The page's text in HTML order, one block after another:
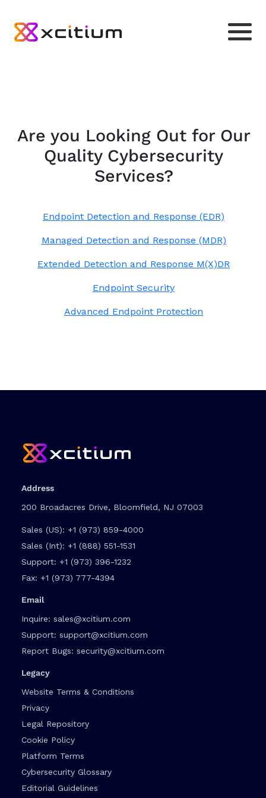
Are you Looking Out for Our
Quality Cybersecurity
Services?
Endpoint Detection and Response (EDR)
Managed Detection and Response (MDR)
Extended Detection and Response M(X)DR
Endpoint Security
Advanced Endpoint Protection
Address
200 Broadacres Drive, Bloomfield, NJ 07003
Sales (US): +1 (973) 859-4000
Sales (Int): +1 (888) 551-1531
Support: +1 (973) 396-1232
Fax: +1 (973) 777-4394
Email
Inquire: sales@xcitium.com
Support: support@xcitium.com
Report Bugs: security@xcitium.com
Legacy
Website Terms & Conditions
Privacy
Legal Repository
Cookie Policy
Platform Terms
Cybersecurity Glossary
Editorial Guidelines